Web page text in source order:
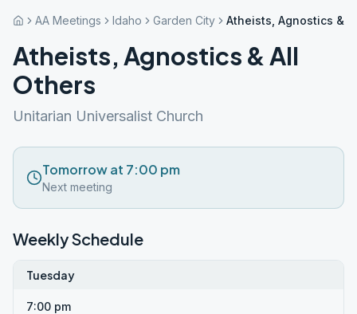
AA Meetings Idaho Garden City Atheists, Agnostics &
Atheists, Agnostics & All
Others
Unitarian Universalist Church
Tomorrow at 7:00 pm
Next meeting
Weekly Schedule
Tuesday
7:00 pm